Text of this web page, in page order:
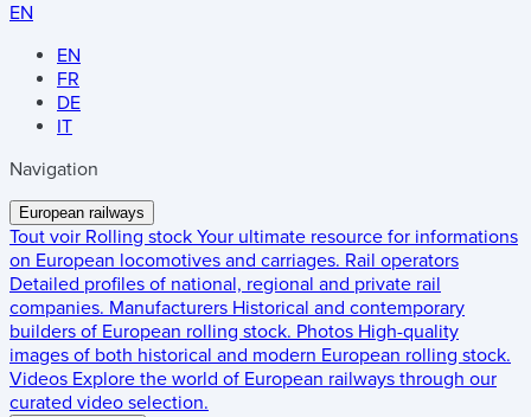
EN
EN
FR
DE
IT
Navigation
European railways
Tout voir Rolling stock Your ultimate resource for informations
on European locomotives and carriages. Rail operators
Detailed profiles of national, regional and private rail
companies. Manufacturers Historical and contemporary
builders of European rolling stock. Photos High-quality
images of both historical and modern European rolling stock.
Videos Explore the world of European railways through our
curated video selection.